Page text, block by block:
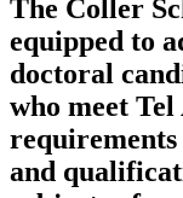
The Coller
equipped to
doctoral
who meet
and